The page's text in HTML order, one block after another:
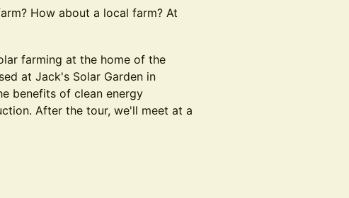
How about a local farm? At
farming at the home of the
at Jack's Solar Garden in
benefits of clean energy
After the tour, we'll meet at a